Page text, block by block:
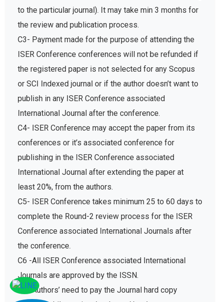
to the particular journal). It may take min 3 months for
the review and publication process.
C3- Payment made for the purpose of attending the
ISER Conference conferences will not be refunded if
the registered paper is not selected for any Scopus
or SCI Indexed journal or if the author doesn’t want to
publish in any ISER Conference associated
International Journal after the conference.
C4- ISER Conference may accept the paper from its
conferences or it’s associated conference for
publishing in the ISER Conference associated
International Journal after extending the paper at
least 20%, from the authors.
C5- ISER Conference takes minimum 25 to 60 days to
complete the Round-2 review process for the ISER
Conference associated International Journals after
the conference.
C6 -All ISER Conference associated International
Journals are approved by the ISSN.
C7- Authors’ need to pay the Journal hard copy
charges while getting the Journal hard copy.